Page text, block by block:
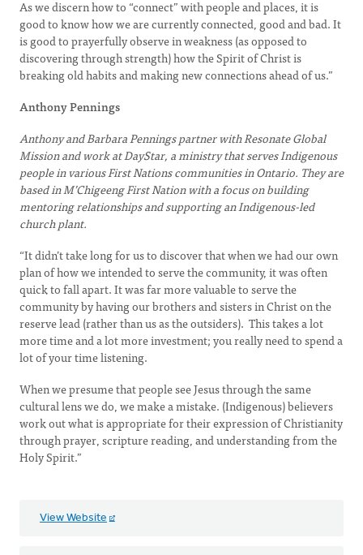
As we discern how to “connect” with people and places, it is
good to know how we are currently connected, good and bad. It
is good to prayerfully observe in weakness (as opposed to
discovering through strength) how the Spirit of Christ is
breaking old habits and making new connections ahead of us.”
Anthony Pennings
Anthony and Barbara Pennings partner with Resonate Global
Mission and work at DayStar, a ministry that serves Indigenous
people in various First Nations communities in Ontario. They are
based in M’Chigeeng First Nation with a focus on building
mentoring relationships and supporting an Indigenous-led
church plant.
“It didn’t take long for us to discover that when we had our own
plan of how we intended to serve the community, it was often
quick to fall apart. It was far more valuable to serve the
community by having our brothers and sisters in Christ on the
reserve lead (rather than us as the outsiders). This takes a lot
more time and a lot more investment; you really need to spend a
lot of your time listening.
When we presume that people see Jesus through the same
cultural lens we do, we make a mistake. (Indigenous) believers
work out what is appropriate for their expression of Christianity
through prayer, scripture reading, and understanding from the
Holy Spirit.”
View Website